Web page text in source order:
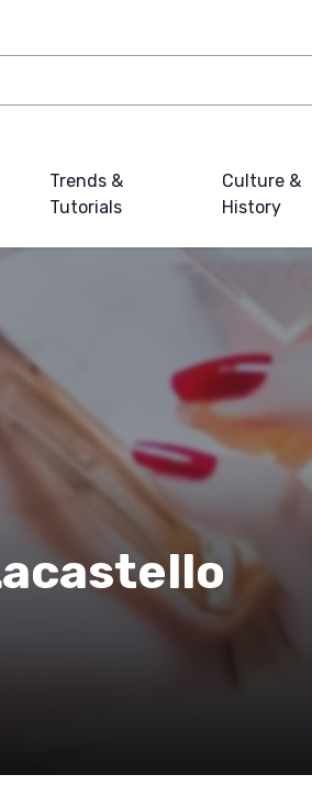
Trends &
Tutorials
Culture &
History